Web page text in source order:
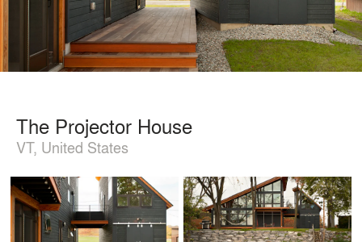
The Projector House
VT, United States